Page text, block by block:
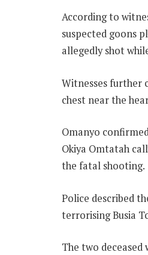
According to
suspected goons
allegedly shot
Witnesses further
chest near the
Omanyo
Okiya Omtatah
the fatal shooting.
Police described
terrorising Busia
The two deceased